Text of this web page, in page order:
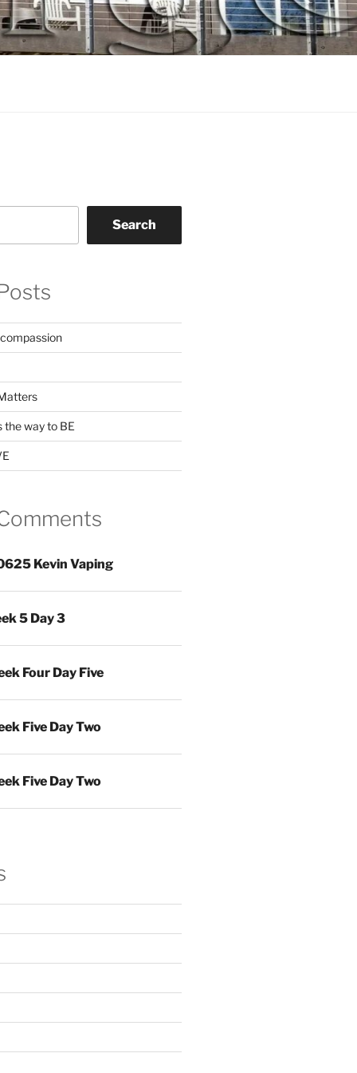
Search
the way to BE
Kevin Vaping
5 Day 3
Four Day Five
Five Day Two
Five Day Two